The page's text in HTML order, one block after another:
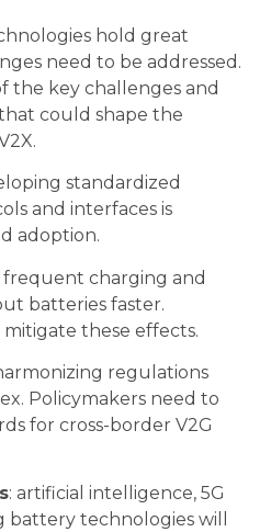
hold great
need to be addressed.
the key challenges and
could shape the
standardized
and interfaces is
adoption.
frequent charging and
batteries faster.
these effects.
regulations
Policymakers need to
for cross-border V2G
: artificial intelligence, 5G
battery technologies will